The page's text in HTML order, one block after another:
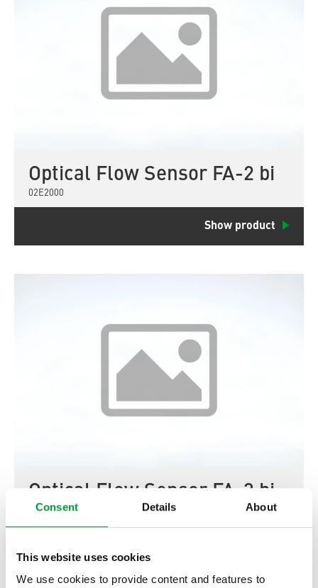
Consent Details About
This website uses cookies
We use cookies to provide content and features to
Optical Flow Sensor FA-2 bi
02E2000
Show product
Optical Flow Sensor FA-3 bi
02E3000